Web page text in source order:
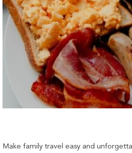
Make family travel easy and